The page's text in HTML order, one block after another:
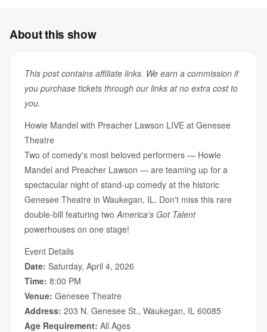
About this show
This post contains affiliate links. We earn a commission if
you purchase tickets through our links at no extra cost to
you.
Howie Mandel with Preacher Lawson LIVE at Genesee
Theatre
Two of comedy's most beloved performers — Howie
Mandel and Preacher Lawson — are teaming up for a
spectacular night of stand-up comedy at the historic
Genesee Theatre in Waukegan, IL. Don't miss this rare
double-bill featuring twoAmerica's Got Talent
powerhouses on one stage!
Event Details
Date: Saturday, April 4, 2026
Time: 8:00 PM
Venue: Genesee Theatre
Address: 203 N. Genesee St., Waukegan, IL 60085
Age Requirement: All Ages